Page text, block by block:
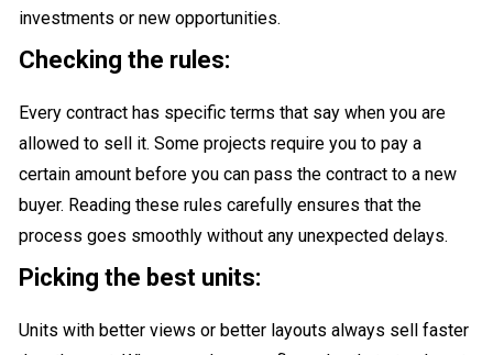
investments or new opportunities.
Checking the rules:
Every contract has specific terms that say when you are
allowed to sell it. Some projects require you to pay a
certain amount before you can pass the contract to a new
buyer. Reading these rules carefully ensures that the
process goes smoothly without any unexpected delays.
Picking the best units:
Units with better views or better layouts always sell faster